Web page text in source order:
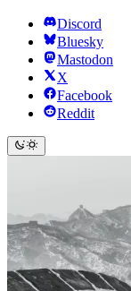
Discord
Bluesky
Mastodon
X
Facebook
Reddit